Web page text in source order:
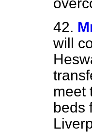
42.
will
meet
beds